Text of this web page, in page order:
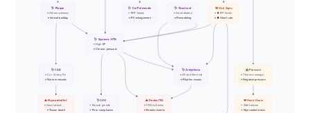
🫁 Pressure
• Thoracic swings
• Negative pressure
💓 Vital Signs
• ⬆️ BP levels
• ⬆️ Heart rate
💔 Heart Strain
• Wall tension
• Myocardial stress
🩺 Plaque
• Atherosclerosis
• Intimal buildup
🩺 Cor Pulmonale
• RHF failure
• RV enlargement
🩺 Systemic HTN
• High BP
• Chronic pressure
🩺 CAD
• Cor. Artery Dx
• Narrow vessels
🩺 Structural
• Atrial dilation
• Remodeling
🩺 Arrhythmia
• AF and Ventricle
• Rhythm issues
🩺 LVH
• Muscle growth
• Poor compliance
⚠️ Myocardial Inf.
• Heart attack
• Tissue death
⚠️ Stroke/TIA
• CNS ischemia
• Embolic events